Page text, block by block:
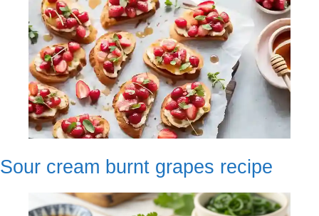
Sour cream burnt grapes recipe